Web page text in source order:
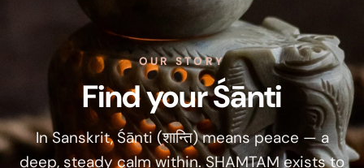
OUR STORY
Find your Śānti
In Sanskrit, Śānti (शान्ति) means peace — a
deep, steady calm within. SHAMTAM exists to